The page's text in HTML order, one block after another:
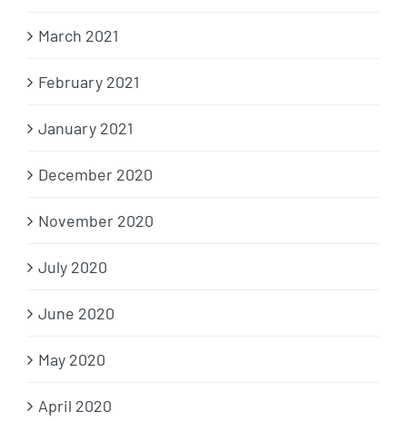
March 2021
February 2021
January 2021
December 2020
November 2020
July 2020
June 2020
May 2020
April 2020